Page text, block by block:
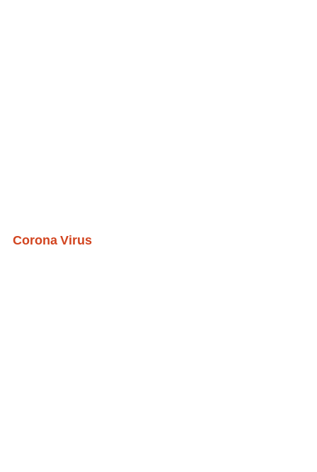
Corona Virus